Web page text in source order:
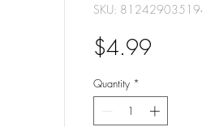
SKU:
$4.99
Quantity *